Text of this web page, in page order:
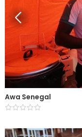
Awa Senegal